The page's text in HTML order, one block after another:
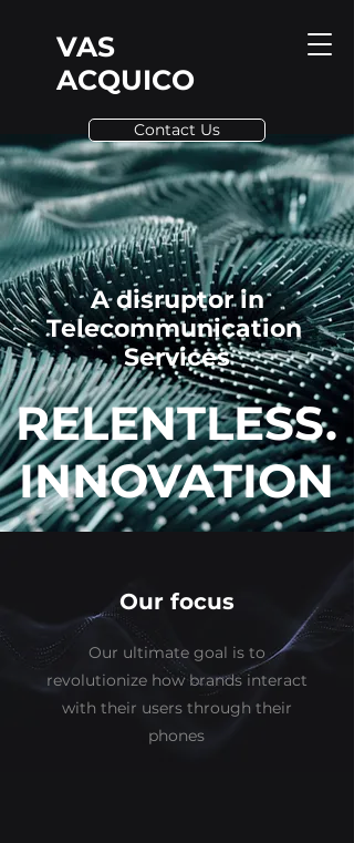
VAS
ACQUICO
Contact Us
A disruptor in
Telecommunication
Services
RELENTLESS.
INNOVATION
Our focus
Our ultimate goal is to
revolutionize how brands interact
with their users through their
phones